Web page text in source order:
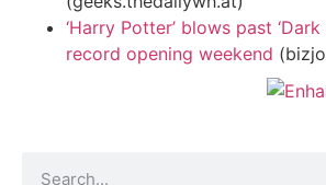
‘Harry Potter’ blows past
record opening weekend